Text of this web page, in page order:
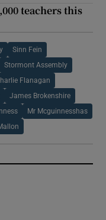
teachers this
Sinn Fein
Stormont Assembly
Flanagan
James Brokenshire
Mr Mcguinnesshas